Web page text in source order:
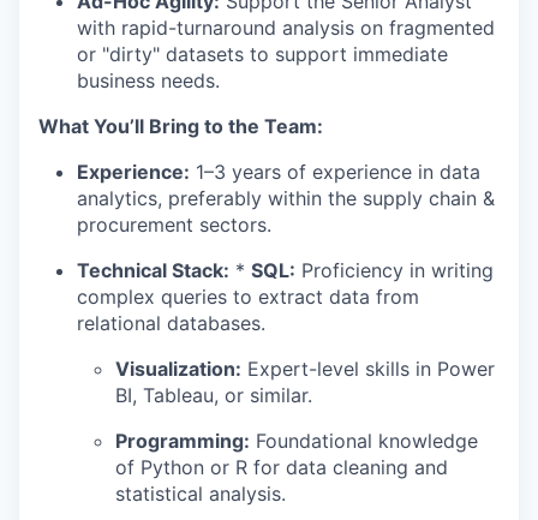
with rapid-turnaround analysis on fragmented
or "dirty" datasets to support immediate
business needs.
What You’ll Bring to the Team:
Experience: 1–3 years of experience in data
analytics, preferably within the supply chain &
procurement sectors.
Technical Stack: * SQL: Proficiency in writing
complex queries to extract data from
relational databases.
Visualization: Expert-level skills in Power
BI, Tableau, or similar.
Programming: Foundational knowledge
of Python or R for data cleaning and
statistical analysis.